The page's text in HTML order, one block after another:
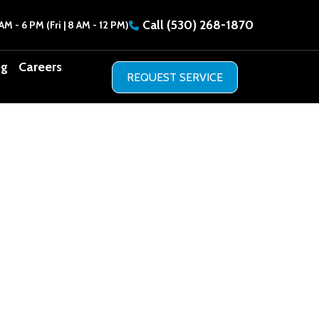
- 6 PM (Fri | 8 AM - 12 PM) Call (530) 268-1870
Careers